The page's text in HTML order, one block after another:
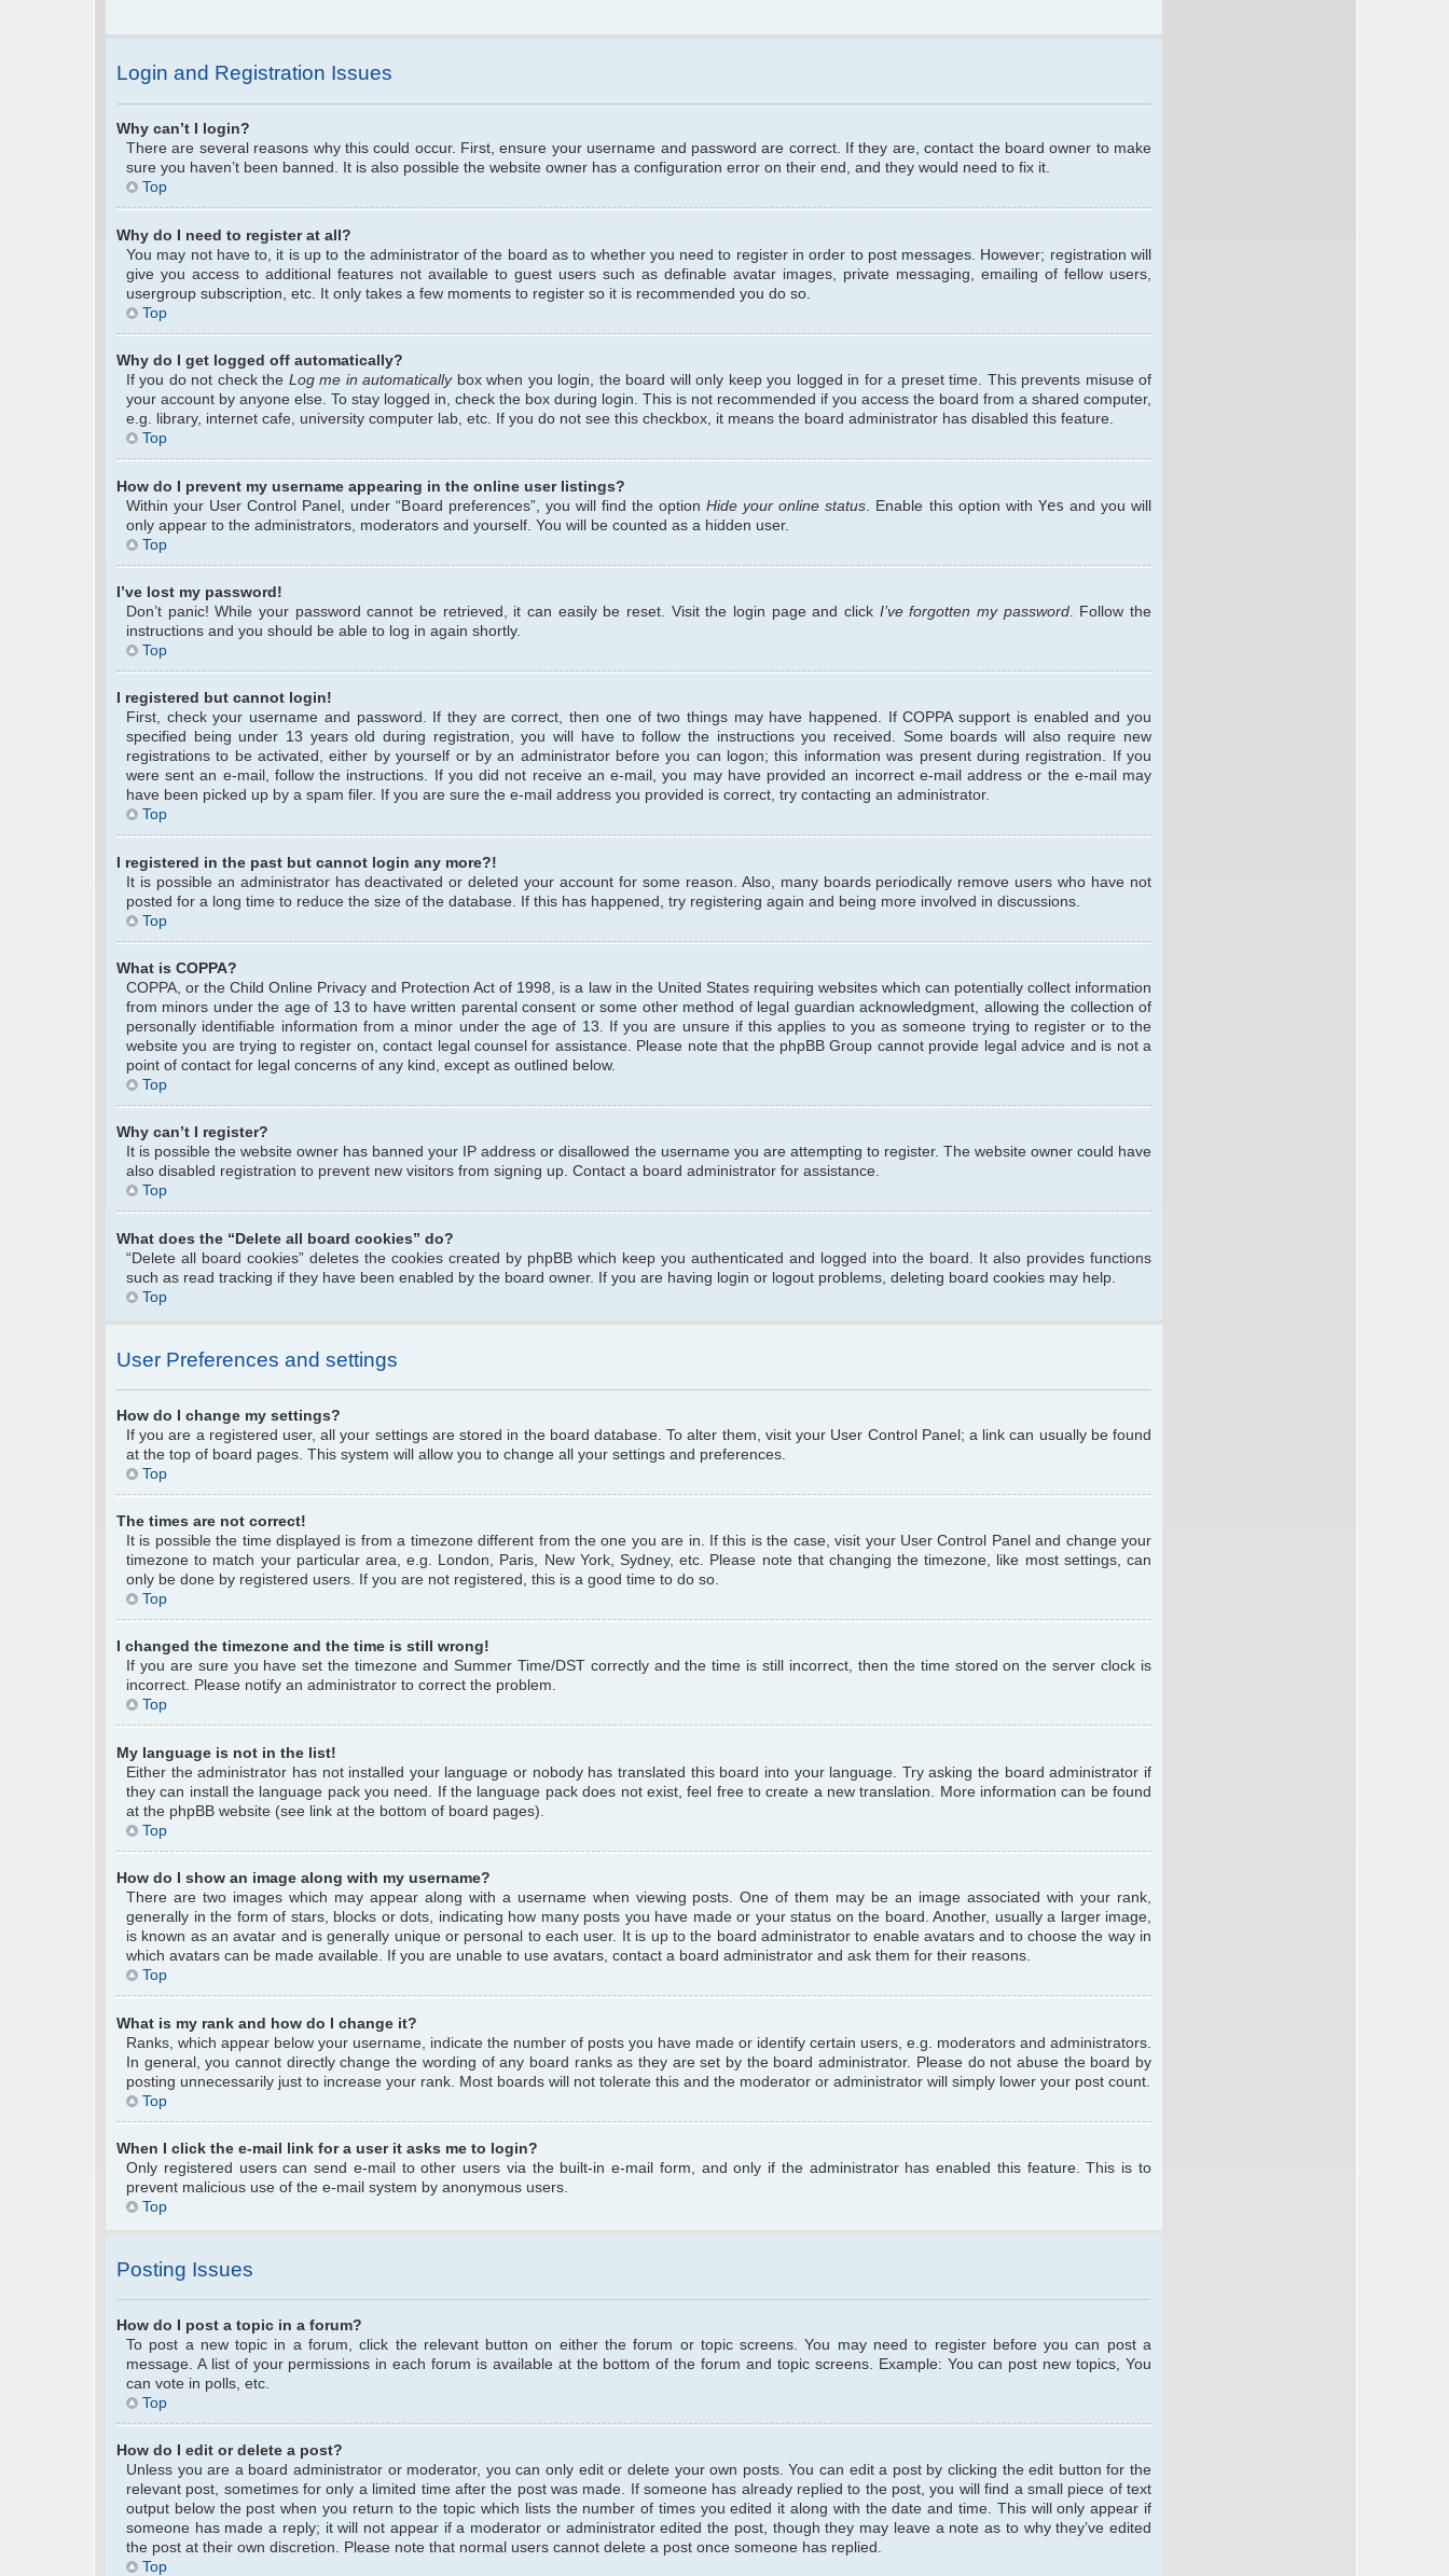
Login and Registration Issues
Why can’t I login?
There are several reasons why this could occur. First, ensure your username and password are correct. If they are, contact the board owner to make
sure you haven’t been banned. It is also possible the website owner has a configuration error on their end, and they would need to fix it.
Top
Why do I need to register at all?
You may not have to, it is up to the administrator of the board as to whether you need to register in order to post messages. However; registration will
give you access to additional features not available to guest users such as definable avatar images, private messaging, emailing of fellow users,
usergroup subscription, etc. It only takes a few moments to register so it is recommended you do so.
Top
Why do I get logged off automatically?
If you do not check the Log me in automaticallybox when you login, the board will only keep you logged in for a preset time. This prevents misuse of
your account by anyone else. To stay logged in, check the box during login. This is not recommended if you access the board from a shared computer,
e.g. library, internet cafe, university computer lab, etc. If you do not see this checkbox, it means the board administrator has disabled this feature.
Top
How do I prevent my username appearing in the online user listings?
Within your User Control Panel, under “Board preferences”, you will find the optionHide your online status . Enable this option with Yes and you will
only appear to the administrators, moderators and yourself. You will be counted as a hidden user.
Top
I’ve lost my password!
Don’t panic! While your password cannot be retrieved, it can easily be reset. Visit the login page and click I’ve forgotten my password. Follow the
instructions and you should be able to log in again shortly.
Top
I registered but cannot login!
First, check your username and password. If they are correct, then one of two things may have happened. If COPPA support is enabled and you
specified being under 13 years old during registration, you will have to follow the instructions you received. Some boards will also require new
registrations to be activated, either by yourself or by an administrator before you can logon; this information was present during registration. If you
were sent an e-mail, follow the instructions. If you did not receive an e-mail, you may have provided an incorrect e-mail address or the e-mail may
have been picked up by a spam filer. If you are sure the e-mail address you provided is correct, try contacting an administrator.
Top
I registered in the past but cannot login any more?!
It is possible an administrator has deactivated or deleted your account for some reason. Also, many boards periodically remove users who have not
posted for a long time to reduce the size of the database. If this has happened, try registering again and being more involved in discussions.
Top
What is COPPA?
COPPA, or the Child Online Privacy and Protection Act of 1998, is a law in the United States requiring websites which can potentially collect information
from minors under the age of 13 to have written parental consent or some other method of legal guardian acknowledgment, allowing the collection of
personally identifiable information from a minor under the age of 13. If you are unsure if this applies to you as someone trying to register or to the
website you are trying to register on, contact legal counsel for assistance. Please note that the phpBB Group cannot provide legal advice and is not a
point of contact for legal concerns of any kind, except as outlined below.
Top
Why can’t I register?
It is possible the website owner has banned your IP address or disallowed the username you are attempting to register. The website owner could have
also disabled registration to prevent new visitors from signing up. Contact a board administrator for assistance.
Top
What does the “Delete all board cookies” do?
“Delete all board cookies” deletes the cookies created by phpBB which keep you authenticated and logged into the board. It also provides functions
such as read tracking if they have been enabled by the board owner. If you are having login or logout problems, deleting board cookies may help.
Top
User Preferences and settings
How do I change my settings?
If you are a registered user, all your settings are stored in the board database. To alter them, visit your User Control Panel; a link can usually be found
at the top of board pages. This system will allow you to change all your settings and preferences.
Top
The times are not correct!
It is possible the time displayed is from a timezone different from the one you are in. If this is the case, visit your User Control Panel and change your
timezone to match your particular area, e.g. London, Paris, New York, Sydney, etc. Please note that changing the timezone, like most settings, can
only be done by registered users. If you are not registered, this is a good time to do so.
Top
I changed the timezone and the time is still wrong!
If you are sure you have set the timezone and Summer Time/DST correctly and the time is still incorrect, then the time stored on the server clock is
incorrect. Please notify an administrator to correct the problem.
Top
My language is not in the list!
Either the administrator has not installed your language or nobody has translated this board into your language. Try asking the board administrator if
they can install the language pack you need. If the language pack does not exist, feel free to create a new translation. More information can be found
at the phpBB website (see link at the bottom of board pages).
Top
How do I show an image along with my username?
There are two images which may appear along with a username when viewing posts. One of them may be an image associated with your rank,
generally in the form of stars, blocks or dots, indicating how many posts you have made or your status on the board. Another, usually a larger image,
is known as an avatar and is generally unique or personal to each user. It is up to the board administrator to enable avatars and to choose the way in
which avatars can be made available. If you are unable to use avatars, contact a board administrator and ask them for their reasons.
Top
What is my rank and how do I change it?
Ranks, which appear below your username, indicate the number of posts you have made or identify certain users, e.g. moderators and administrators.
In general, you cannot directly change the wording of any board ranks as they are set by the board administrator. Please do not abuse the board by
posting unnecessarily just to increase your rank. Most boards will not tolerate this and the moderator or administrator will simply lower your post count.
Top
When I click the e-mail link for a user it asks me to login?
Only registered users can send e-mail to other users via the built-in e-mail form, and only if the administrator has enabled this feature. This is to
prevent malicious use of the e-mail system by anonymous users.
Top
Posting Issues
How do I post a topic in a forum?
To post a new topic in a forum, click the relevant button on either the forum or topic screens. You may need to register before you can post a
message. A list of your permissions in each forum is available at the bottom of the forum and topic screens. Example: You can post new topics, You
can vote in polls, etc.
Top
How do I edit or delete a post?
Unless you are a board administrator or moderator, you can only edit or delete your own posts. You can edit a post by clicking the edit button for the
relevant post, sometimes for only a limited time after the post was made. If someone has already replied to the post, you will find a small piece of text
output below the post when you return to the topic which lists the number of times you edited it along with the date and time. This will only appear if
someone has made a reply; it will not appear if a moderator or administrator edited the post, though they may leave a note as to why they’ve edited
the post at their own discretion. Please note that normal users cannot delete a post once someone has replied.
Top